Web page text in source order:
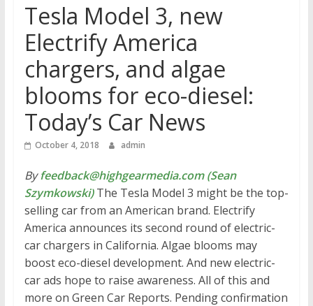
Tesla Model 3, new
Electrify America
chargers, and algae
blooms for eco-diesel:
Today’s Car News
October 4, 2018 admin
Byfeedback@highgearmedia.com (Sean
Szymkowski)The Tesla Model 3 might be the top-
selling car from an American brand. Electrify
America announces its second round of electric-
car chargers in California. Algae blooms may
boost eco-diesel development. And new electric-
car ads hope to raise awareness. All of this and
more on Green Car Reports. Pending confirmation